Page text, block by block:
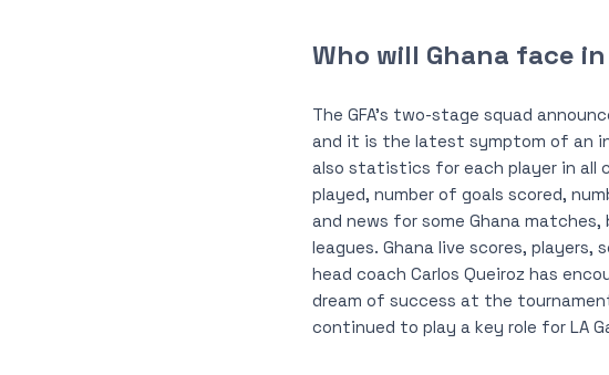
Who will Ghana face
The GFA’s two-stage squad
and it is the latest symptom of an
also statistics for each player in all
played, number of goals scored,
and news for some Ghana
leagues. Ghana live scores, players,
head coach Carlos Queiroz has
dream of success at the
continued to play a key role for LA